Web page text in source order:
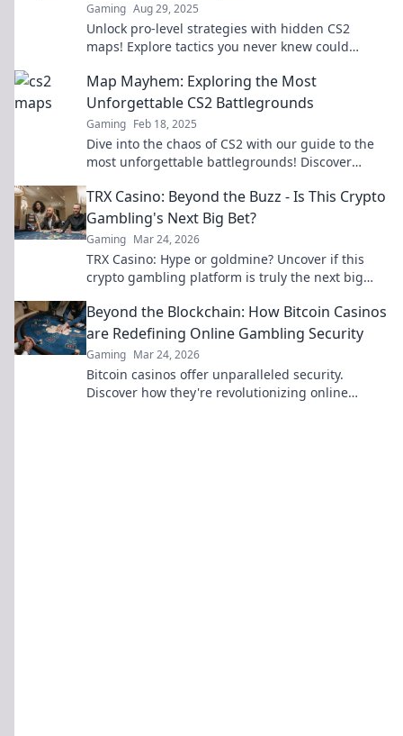
Gaming Aug 29, 2025
Unlock pro-level strategies with hidden CS2
maps! Explore tactics you never knew could
Map Mayhem: Exploring the Most
Unforgettable CS2 Battlegrounds
Gaming Feb 18, 2025
Dive into the chaos of CS2 with our guide to the
most unforgettable battlegrounds! Discover
TRX Casino: Beyond the Buzz - Is This Crypto
Gambling's Next Big Bet?
Gaming Mar 24, 2026
TRX Casino: Hype or goldmine? Uncover if this
crypto gambling platform is truly the next big
Beyond the Blockchain: How Bitcoin Casinos
are Redefining Online Gambling Security
Gaming Mar 24, 2026
Bitcoin casinos offer unparalleled security.
Discover how they're revolutionizing online